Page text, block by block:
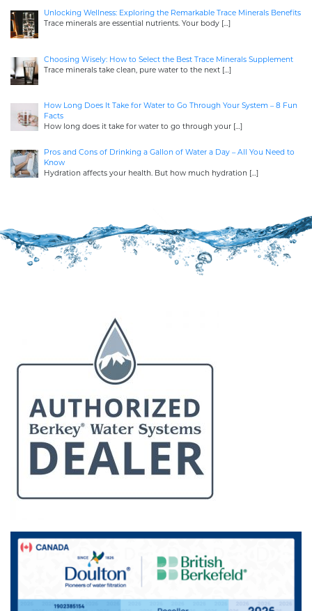
Unlocking Wellness: Exploring the Remarkable Trace Minerals Benefits
Trace minerals are essential nutrients. Your body […]
Choosing Wisely: How to Select the Best Trace Minerals Supplement
Trace minerals take clean, pure water to the next […]
How Long Does It Take for Water to Go Through Your System – 8 Fun
Facts
How long does it take for water to go through your […]
Pros and Cons of Drinking a Gallon of Water a Day – All You Need to
Know
Hydration affects your health. But how much hydration […]